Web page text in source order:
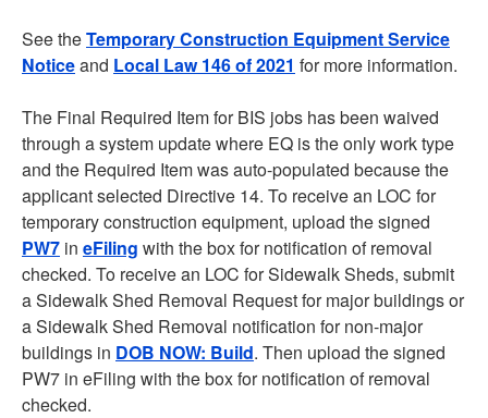
See theTemporary Construction Equipment Service
Noticeand Local Law 146 of 2021 for more information.
The Final Required Item for BIS jobs has been waived
through a system update where EQ is the only work type
and the Required Item was auto-populated because the
applicant selected Directive 14. To receive an LOC for
temporary construction equipment, upload the signed
PW7 in eFiling with the box for notification of removal
checked. To receive an LOC for Sidewalk Sheds, submit
a Sidewalk Shed Removal Request for major buildings or
a Sidewalk Shed Removal notification for non-major
buildings in DOB NOW: Build. Then upload the signed
PW7 in eFiling with the box for notification of removal
checked.